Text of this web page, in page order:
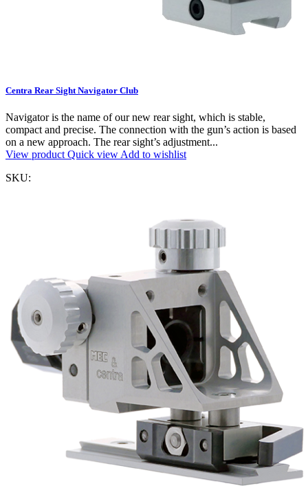
Centra Rear Sight Navigator Club
Navigator is the name of our new rear sight, which is stable,
compact and precise. The connection with the gun’s action is based
on a new approach. The rear sight’s adjustment...
View product Quick view Add to wishlist
SKU: